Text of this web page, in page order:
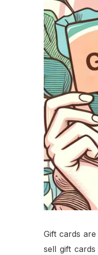
Gift cards
sell gift